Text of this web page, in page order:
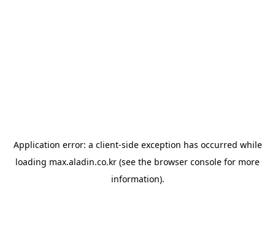
Application error: a client-side exception has occurred while
loading max.aladin.co.kr (see the browser console for more
information).